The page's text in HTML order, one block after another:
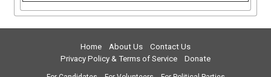
Home About Us
Contact Us
Privacy Policy & Terms of Service
Donate